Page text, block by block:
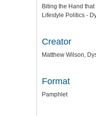
Biting the Hand
Lifestyle Politics -
Creator
Matthew Wilson,
Format
Pamphlet